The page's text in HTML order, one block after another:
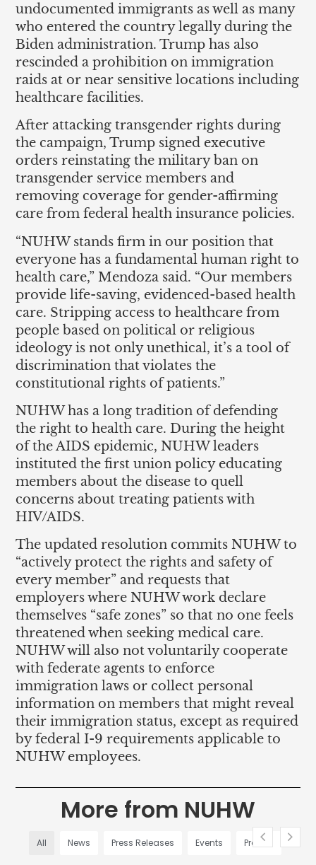
undocumented immigrants as well as many
who entered the country legally during the
Biden administration. Trump has also
rescinded a prohibition on immigration
raids at or near sensitive locations including
healthcare facilities.
After attacking transgender rights during
the campaign, Trump signed executive
orders reinstating the military ban on
transgender service members and
removing coverage for gender-affirming
care from federal health insurance policies.
“NUHW stands firm in our position that
everyone has a fundamental human right to
health care,” Mendoza said. “Our members
provide life-saving, evidenced-based health
care. Stripping access to healthcare from
people based on political or religious
ideology is not only unethical, it’s a tool of
discrimination that violates the
constitutional rights of patients.”
NUHW has a long tradition of defending
the right to health care. During the height
of the AIDS epidemic, NUHW leaders
instituted the first union policy educating
members about the disease to quell
concerns about treating patients with
HIV/AIDS.
The updated resolution commits NUHW to
“actively protect the rights and safety of
every member” and requests that
employers where NUHW work declare
themselves “safe zones” so that no one feels
threatened when seeking medical care.
NUHW will also not voluntarily cooperate
with federate agents to enforce
immigration laws or collect personal
information on members that might reveal
their immigration status, except as required
by federal I-9 requirements applicable to
NUHW employees.
More from NUHW
All News Press Releases Events Profiles